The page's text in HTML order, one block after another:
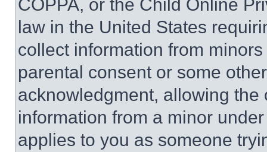
COPPA, or the Child Online
law in the United States
collect information from
parental consent or some
acknowledgment, allowing
information from a minor
applies to you as someone